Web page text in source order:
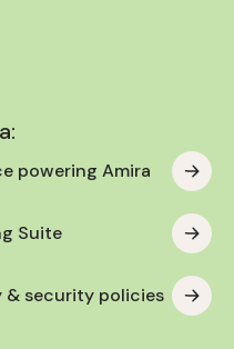
powering Amira
Suite
& security policies